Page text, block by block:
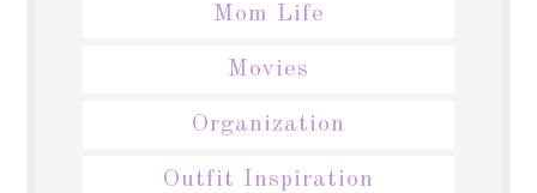
Mom Life
Movies
Organization
Outfit Inspiration